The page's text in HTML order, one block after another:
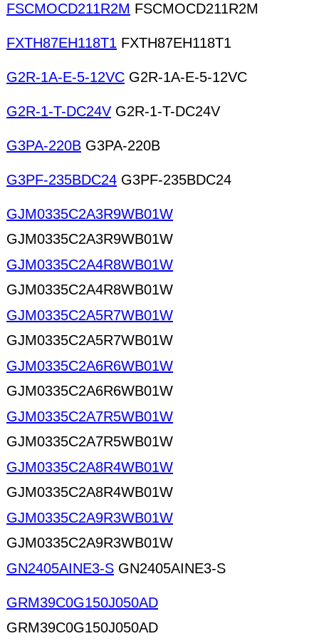
FSCMOCD211R2M FSCMOCD211R2M
FXTH87EH118T1 FXTH87EH118T1
G2R-1A-E-5-12VC G2R-1A-E-5-12VC
G2R-1-T-DC24V G2R-1-T-DC24V
G3PA-220B G3PA-220B
G3PF-235BDC24 G3PF-235BDC24
GJM0335C2A3R9WB01W
GJM0335C2A3R9WB01W
GJM0335C2A4R8WB01W
GJM0335C2A4R8WB01W
GJM0335C2A5R7WB01W
GJM0335C2A5R7WB01W
GJM0335C2A6R6WB01W
GJM0335C2A6R6WB01W
GJM0335C2A7R5WB01W
GJM0335C2A7R5WB01W
GJM0335C2A8R4WB01W
GJM0335C2A8R4WB01W
GJM0335C2A9R3WB01W
GJM0335C2A9R3WB01W
GN2405AINE3-S GN2405AINE3-S
GRM39C0G150J050AD
GRM39C0G150J050AD